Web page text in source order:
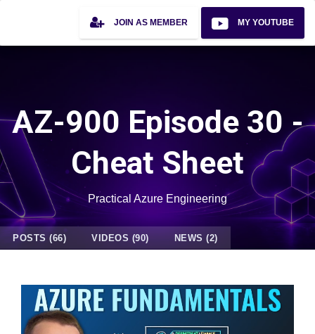
JOIN AS MEMBER MY YOUTUBE
AZ-900 Episode 30 -
Cheat Sheet
Practical Azure Engineering
POSTS (66) VIDEOS (90) NEWS (2)